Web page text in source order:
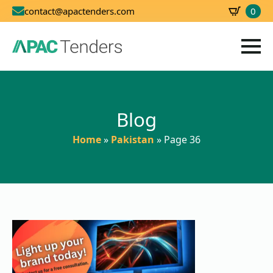
contact@apactenders.com 0
Blog
Home» Pakistan » Page 36